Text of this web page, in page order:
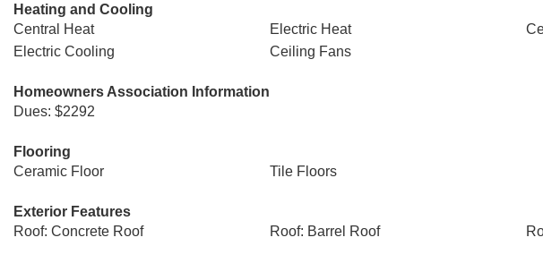
Heating and Cooling
Central Heat
Electric Heat
Electric Cooling
Ceiling Fans
Homeowners Association Information
Dues: $2292
Flooring
Ceramic Floor
Tile Floors
Exterior Features
Roof: Concrete Roof
Roof: Barrel Roof